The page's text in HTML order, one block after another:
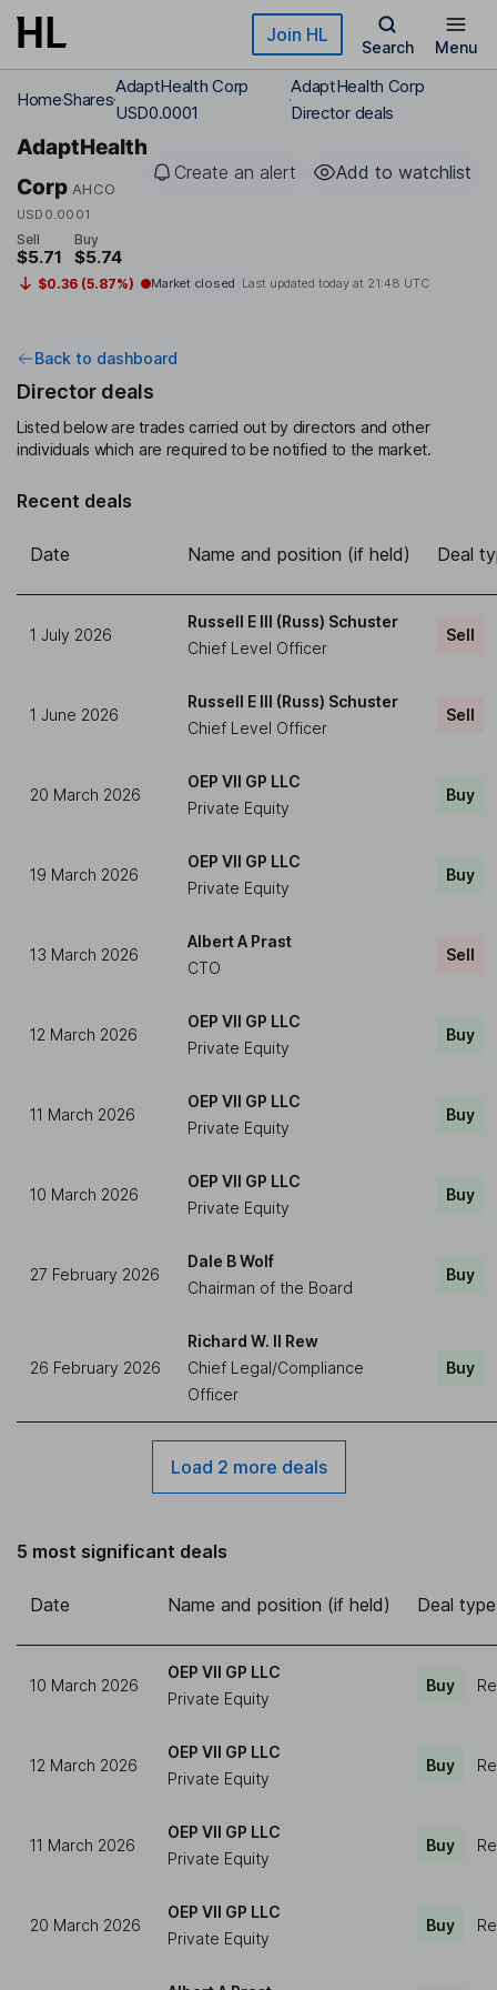
Skip to main content Join HL
Search Menu
HomeShares
AdaptHealth Corp
USD0.0001
AdaptHealth Corp
Director deals
AdaptHealth
Corp AHCO
USD0.0001
Create an alert Add to watchlist
Sell
$5.71
Buy
$5.74
$0.36 (5.87%) Market closed Last updated today at 21:48 UTC
Back to dashboard
Director deals
Listed below are trades carried out by directors and other
individuals which are required to be notified to the market.
Recent deals
Date Name and position (if held) Deal
1 July 2026
Russell E III (Russ) Schuster
Chief Level Officer
Sell
1 June 2026
Russell E III (Russ) Schuster
Chief Level Officer
Sell
20 March 2026
OEP VII GP LLC
Private Equity
Buy
19 March 2026
OEP VII GP LLC
Private Equity
Buy
13 March 2026
Albert A Prast
CTO
Sell
12 March 2026
OEP VII GP LLC
Private Equity
Buy
11 March 2026
OEP VII GP LLC
Private Equity
Buy
10 March 2026
OEP VII GP LLC
Private Equity
Buy
27 February 2026
Dale B Wolf
Chairman of the Board
Buy
26 February 2026
Richard W. II Rew
Chief Legal/Compliance
Officer
Buy
Load 2 more deals
5 most significant deals
Date Name and position (if held) Deal type
10 March 2026
OEP VII GP LLC
Private Equity
Buy
12 March 2026
OEP VII GP LLC
Private Equity
Buy
11 March 2026
OEP VII GP LLC
Private Equity
Buy
20 March 2026
OEP VII GP LLC
Private Equity
Buy